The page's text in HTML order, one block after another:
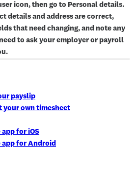
icon, then go to Personal details.
details and address are correct,
that need changing, and note any
to ask your employer or payroll
payslip
your own timesheet
app for iOS
app for Android